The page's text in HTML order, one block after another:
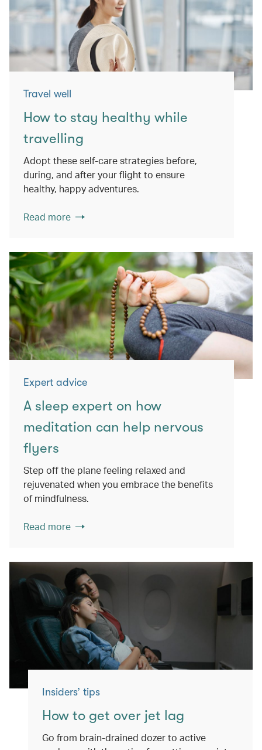
Travel well
How to stay healthy while
travelling
Adopt these self-care strategies before,
during, and after your flight to ensure
healthy, happy adventures.
Read more
Expert advice
A sleep expert on how
meditation can help nervous
flyers
Step off the plane feeling relaxed and
rejuvenated when you embrace the benefits
of mindfulness.
Read more
Insiders’ tips
How to get over jet lag
Go from brain-drained dozer to active